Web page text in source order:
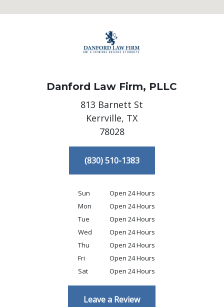
Danford Law Firm, PLLC
813 Barnett St
Kerrville, TX
78028
(830) 510-1383
Sun
Open 24 Hours
Mon
Open 24 Hours
Tue
Open 24 Hours
Wed
Open 24 Hours
Thu
Open 24 Hours
Fri
Open 24 Hours
Sat
Open 24 Hours
Leave a Review